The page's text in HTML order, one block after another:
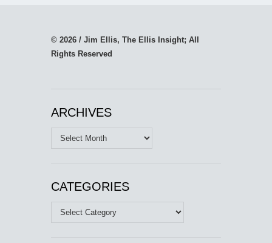
© 2026 / Jim Ellis, The Ellis Insight; All
Rights Reserved
ARCHIVES
Archives
CATEGORIES
Categories